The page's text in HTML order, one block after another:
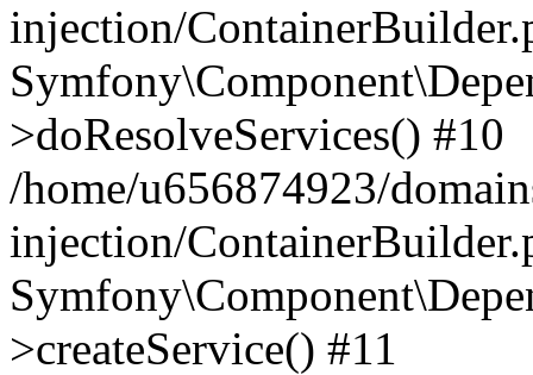
injection/
>doResolveServices() #10
/home/u656874923/
injection/
>createService() #11